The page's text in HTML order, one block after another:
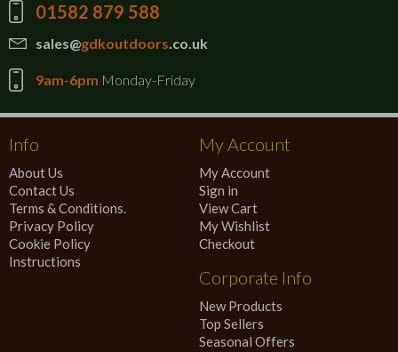
01582 879 588
sales@gdkoutdoors.co.uk
9am-6pm Monday-Friday
Info
About Us
Contact Us
Terms & Conditions.
Privacy Policy
Cookie Policy
Instructions
My Account
My Account
Sign in
View Cart
My Wishlist
Checkout
Corporate Info
New Products
Top Sellers
Seasonal Offers